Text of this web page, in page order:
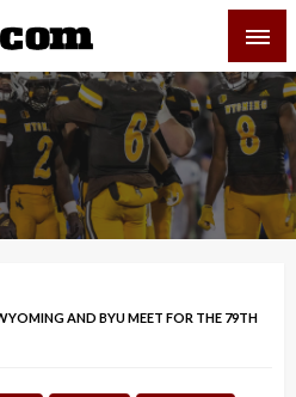
Regional News
AND BYU MEET FOR THE 79TH